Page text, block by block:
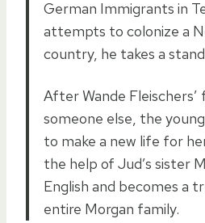
German Immigrants in
attempts to colonize a
country, he takes a
After Wande Fleischers’
someone else, the
to make a new life for
the help of Jud’s sister
English and becomes a
entire Morgan family.